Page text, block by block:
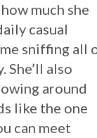
much she
casual
sniffing all
She’ll also
around
like the one
can meet